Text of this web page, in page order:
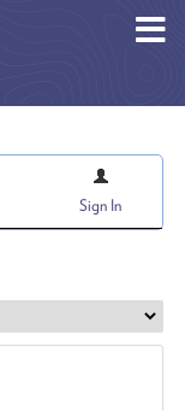
Sign In